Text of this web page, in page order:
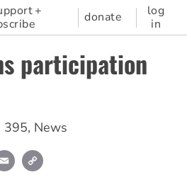
+
donate
log
in
participation
395, News
Email